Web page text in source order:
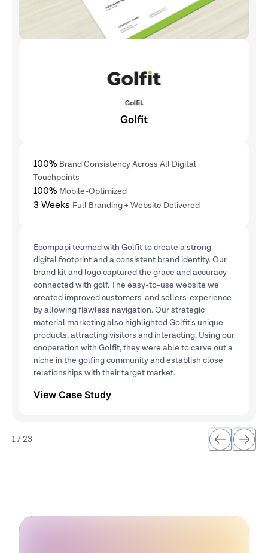
Golfit
100% Brand Consistency Across All Digital
Touchpoints
100% Mobile-Optimized
3 Weeks Full Branding + Website Delivered
Ecompapi teamed with Golfit to create a strong
digital footprint and a consistent brand identity. Our
brand kit and logo captured the grace and accuracy
connected with golf. The easy-to-use website we
created improved customers' and sellers' experience
by allowing flawless navigation. Our strategic
material marketing also highlighted Golfit's unique
products, attracting visitors and interacting. Using our
cooperation with Golfit, they were able to carve out a
niche in the golfing community and establish close
relationships with their target market.
View Case Study
1/23